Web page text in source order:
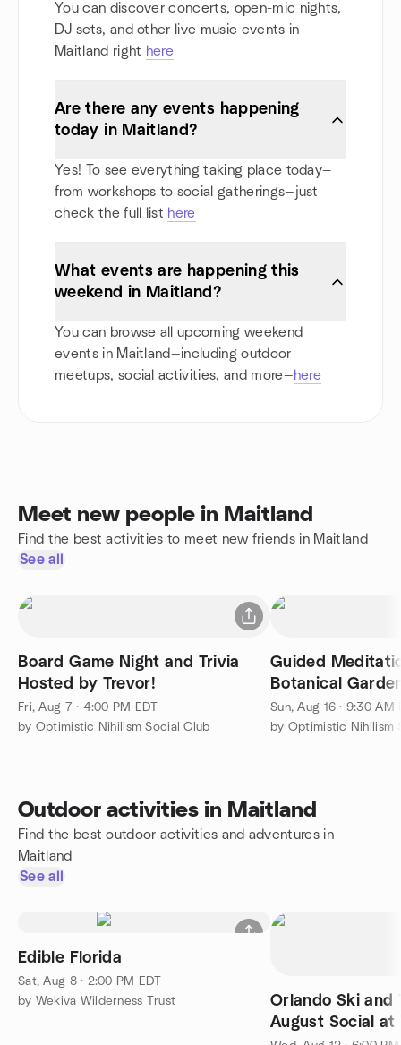
You can discover concerts, open-mic nights,
DJ sets, and other live music events in
Maitland right here
Are there any events happening
today in Maitland?
Yes! To see everything taking place today—
from workshops to social gatherings—just
check the full list here
What events are happening this
weekend in Maitland?
You can browse all upcoming weekend
events in Maitland—including outdoor
meetups, social activities, and more—here
Meet new people in Maitland
Find the best activities to meet new friends in Maitland
See all
Board Game Night and Trivia
Hosted by Trevor!
Fri, Aug 7 · 4:00 PM EDT
by Optimistic Nihilism Social Club
Guided Meditation
Botanical
Sun, Aug 16 · 9:30 AM
by Optimistic Nihilism
Outdoor activities in Maitland
Find the best outdoor activities and adventures in
Maitland
See all
Edible Florida
Sat, Aug 8 · 2:00 PM EDT
by Wekiva Wilderness Trust
Orlando Ski and
August Social at